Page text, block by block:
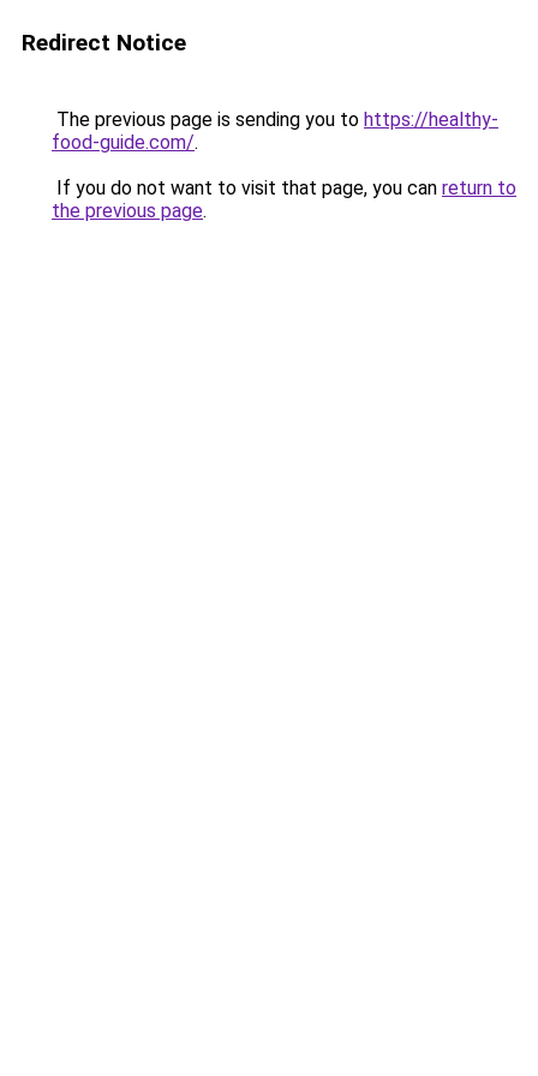
Redirect Notice
The previous page is sending you to https://healthy-
food-guide.com/.
If you do not want to visit that page, you can return to
the previous page.